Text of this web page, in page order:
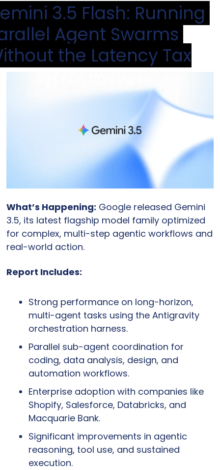
3.5 Flash: Running
Agent Swarms
the Latency Tax
What’s Happening: Google released Gemini
3.5, its latest flagship model family optimized
for complex, multi-step agentic workflows and
real-world action.
Report Includes:
Strong performance on long-horizon,
multi-agent tasks using the Antigravity
orchestration harness.
Parallel sub-agent coordination for
coding, data analysis, design, and
automation workflows.
Enterprise adoption with companies like
Shopify, Salesforce, Databricks, and
Macquarie Bank.
Significant improvements in agentic
reasoning, tool use, and sustained
execution.